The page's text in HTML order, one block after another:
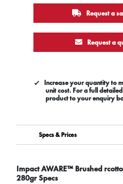
Request a
Request a
Increase your quantity to
unit cost. For a full
product to your enquiry
Specs & Prices
Impact AWARE™ Brushed
280gr Specs